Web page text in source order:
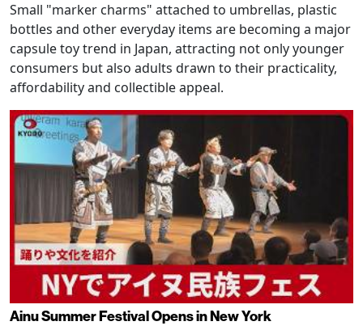
Small "marker charms" attached to umbrellas, plastic
bottles and other everyday items are becoming a major
capsule toy trend in Japan, attracting not only younger
consumers but also adults drawn to their practicality,
affordability and collectible appeal.
Ainu Summer Festival Opens in New York